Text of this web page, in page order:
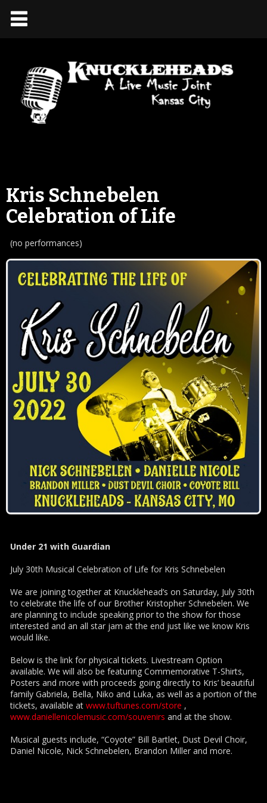
Kris Schnebelen
Celebration of Life
(no performances)
Under 21 with Guardian
July 30th Musical Celebration of Life for Kris Schnebelen
We are joining together at Knucklehead’s on Saturday, July 30th
to celebrate the life of our Brother Kristopher Schnebelen. We
are planning to include speaking prior to the show for those
interested and an all star jam at the end just like we know Kris
would like.
Below is the link for physical tickets. Livestream Option
available. We will also be featuring Commemorative T-Shirts,
Posters and more with proceeds going directly to Kris’ beautiful
family Gabriela, Bella, Niko and Luka, as well as a portion of the
tickets, available at www.tuftunes.com/store ,
www.daniellenicolemusic.com/souvenirs and at the show.
Musical guests include, “Coyote” Bill Bartlet, Dust Devil Choir,
Daniel Nicole, Nick Schnebelen, Brandon Miller and more.